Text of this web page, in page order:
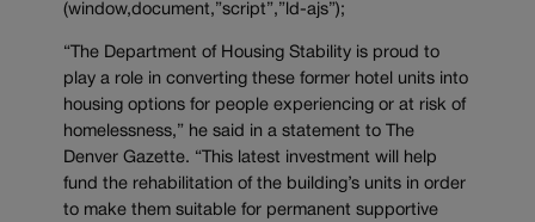
(window,document,”script”,”ld-ajs”);
“The Department of Housing Stability is proud to
play a role in converting these former hotel units into
housing options for people experiencing or at risk of
homelessness,” he said in a statement to The
Denver Gazette. “This latest investment will help
fund the rehabilitation of the building’s units in order
to make them suitable for permanent supportive